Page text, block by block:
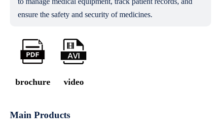
ensure the safety and security of medicines.
brochure video
Main Products